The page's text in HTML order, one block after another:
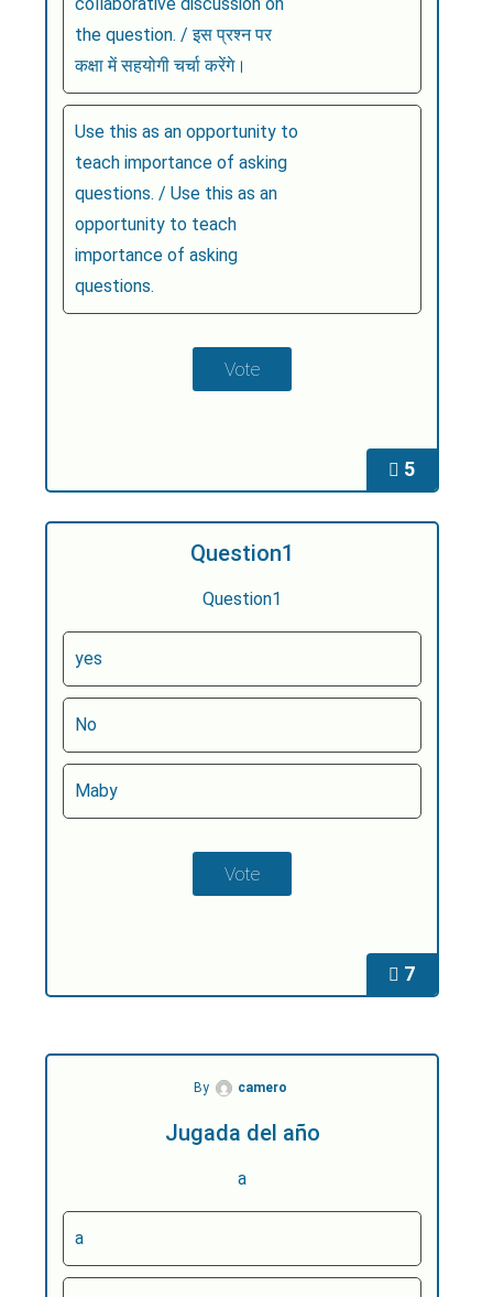
5
the question. / इस प्रश्न पर
कक्षा में सहयोगी चर्चा करेंगे।
Use this as an opportunity to
teach importance of asking
questions. / Use this as an
opportunity to teach
importance of asking
questions.
7
Question1
Question1
yes
No
Maby
By camero
Jugada del año
a
a